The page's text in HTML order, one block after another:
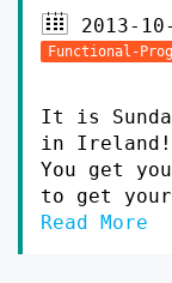
2013-
Functional-
It is
in
You get
to get
Read More